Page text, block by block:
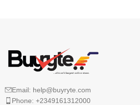
Email: help@buyryte.com
Phone: +2349161312000